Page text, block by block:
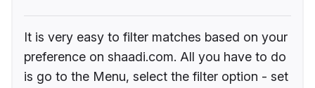
It is very easy to filter matches based on your
preference on shaadi.com. All you have to do
is go to the Menu, select the filter option - set